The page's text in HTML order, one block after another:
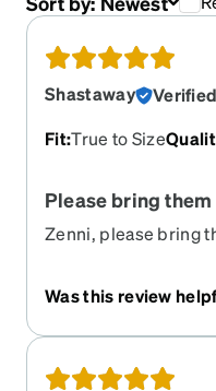
Shastaway
Fit:True to Size
Please bring them
Zenni, please bring
I would love love
Was this review